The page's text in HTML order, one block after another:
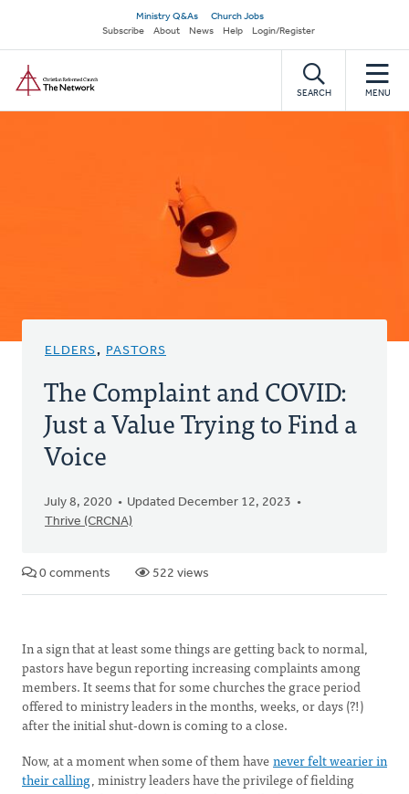
main
content
Secondary
navigation
Ministry Q&As
Church Jobs
Subscribe
About News Help Login/Register
SEARCH MENU
ELDERS, PASTORS
The Complaint and COVID:
Just a Value Trying to Find a
Voice
July 8, 2020
Updated December 12, 2023
Thrive (CRCNA)
0 comments 522 views
In a sign that at least some things are getting back to normal,
pastors have begun reporting increasing complaints among
members. It seems that for some churches the grace period
offered to ministry leaders in the months, weeks, or days (?!)
after the initial shut-down is coming to a close.
Now, at a moment when some of them havenever felt wearier in
their calling, ministry leaders have the privilege of fielding